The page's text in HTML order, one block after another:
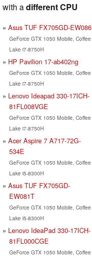
with adifferent CPU
Asus TUF FX705GD-EW086
GeForce GTX 1050 Mobile, Coffee
Lake i7-8750H
HP Pavilion 17-ab402ng
GeForce GTX 1050 Mobile, Coffee
Lake i7-8750H
Lenovo Ideapad 330-17ICH-
81FL008VGE
GeForce GTX 1050 Mobile, Coffee
Lake i7-8750H
Acer Aspire 7 A717-72G-
534E
GeForce GTX 1050 Mobile, Coffee
Lake i5-8300H
Asus TUF FX705GD-
EW081T
GeForce GTX 1050 Mobile, Coffee
Lake i5-8300H
Lenovo IdeaPad 330-17ICH-
81FL000CGE
GeForce GTX 1050 Mobile, Coffee